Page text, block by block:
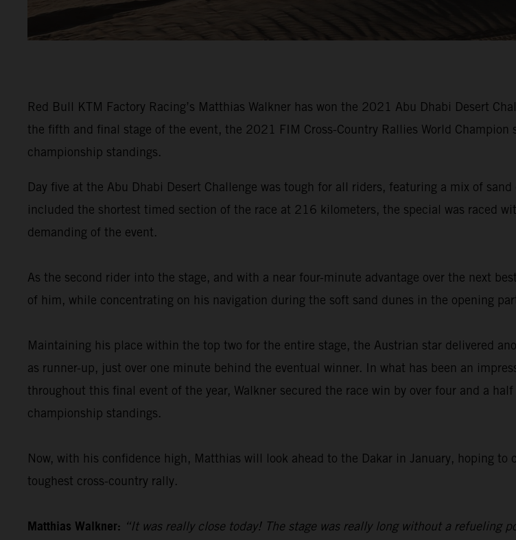
Red Bull KTM Factory Racing’s Matthias Walkner has won the 2021 Abu Dhabi Desert
the fifth and final stage of the event, the 2021 FIM Cross-Country Rallies World
championship standings.
Day five at the Abu Dhabi Desert Challenge was tough for all riders, featuring a mix of
included the shortest timed section of the race at 216 kilometers, the special was raced
demanding of the event.
As the second rider into the stage, and with a near four-minute advantage over the next
of him, while concentrating on his navigation during the soft sand dunes in the opening
Maintaining his place within the top two for the entire stage, the Austrian star delivered
as runner-up, just over one minute behind the eventual winner. In what has been an
throughout this final event of the year, Walkner secured the race win by over four and a
championship standings.
Now, with his confidence high, Matthias will look ahead to the Dakar in January, hoping
toughest cross-country rally.
Matthias Walkner: “It was really close today! The stage was really long without a refueling